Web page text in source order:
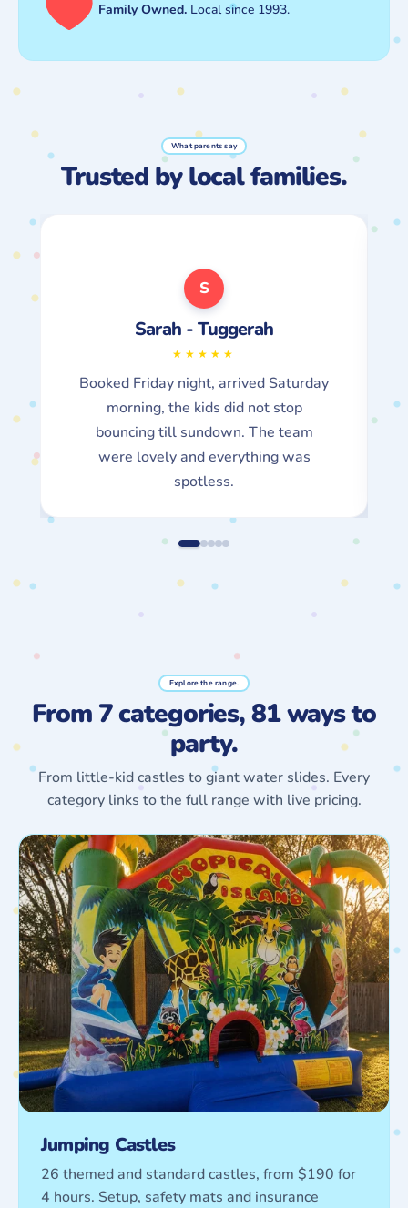
Family Owned. Local since 1993.
What parents say
Trusted by local families.
Mark - Gosford
Easy peasy, exactly what they say on
the tin. The suburb checker said yes,
payment took 30 seconds, the party
was epic.
Explore the range.
From 7 categories, 81 ways to
party.
From little-kid castles to giant water slides. Every
category links to the full range with live pricing.
Jumping
Castles
Jumping Castles
26 themed and standard castles, from $190 for
4 hours. Setup, safety mats and insurance